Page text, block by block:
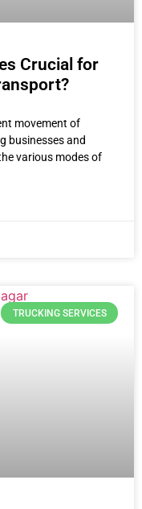
Crucial for
movement of
businesses and
various modes of
TRUCKING SERVICES